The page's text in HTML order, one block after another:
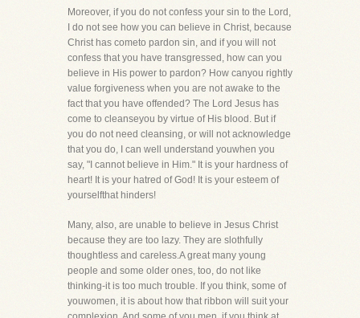
Moreover, if you do not confess your sin to the Lord,
I do not see how you can believe in Christ, because
Christ has cometo pardon sin, and if you will not
confess that you have transgressed, how can you
believe in His power to pardon? How canyou rightly
value forgiveness when you are not awake to the
fact that you have offended? The Lord Jesus has
come to cleanseyou by virtue of His blood. But if
you do not need cleansing, or will not acknowledge
that you do, I can well understand youwhen you
say, "I cannot believe in Him." It is your hardness of
heart! It is your hatred of God! It is your esteem of
yourselfthat hinders!
Many, also, are unable to believe in Jesus Christ
because they are too lazy. They are slothfully
thoughtless and careless.A great many young
people and some older ones, too, do not like
thinking-it is too much trouble. If you think, some of
youwomen, it is about how that ribbon will suit your